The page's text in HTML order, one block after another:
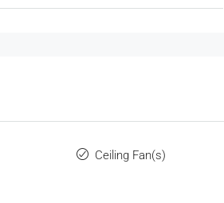
Ceiling Fan(s)